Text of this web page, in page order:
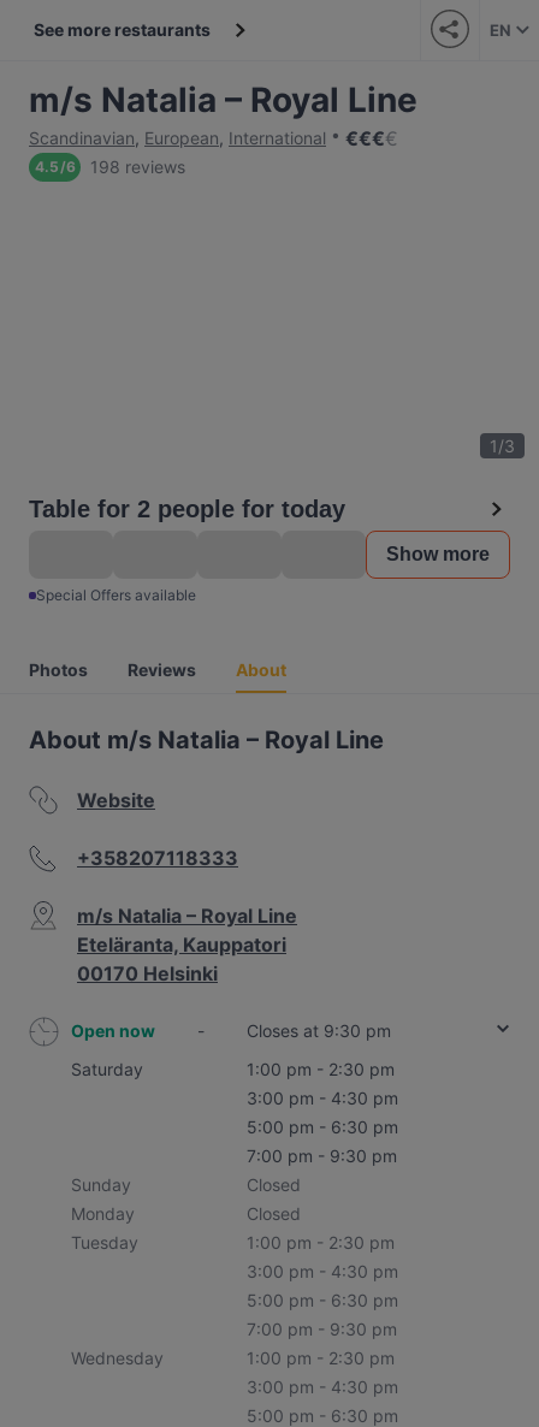
See more restaurants EN
m/s Natalia – Royal Line
Scandinavian, European, International €€€€
4.5/6 198 reviews
1/3
Table for 2 people for today
Show more
Special Offers available
Photos Reviews About
About m/s Natalia – Royal Line
Website
+358207118333
m/s Natalia – Royal Line
Eteläranta, Kauppatori
00170 Helsinki
Open now -
Closes at 9:30 pm
Saturday
1:00 pm - 2:30 pm
3:00 pm - 4:30 pm
5:00 pm - 6:30 pm
7:00 pm - 9:30 pm
Sunday
Closed
Monday
Closed
Tuesday
1:00 pm - 2:30 pm
3:00 pm - 4:30 pm
5:00 pm - 6:30 pm
7:00 pm - 9:30 pm
Wednesday
1:00 pm - 2:30 pm
3:00 pm - 4:30 pm
5:00 pm - 6:30 pm